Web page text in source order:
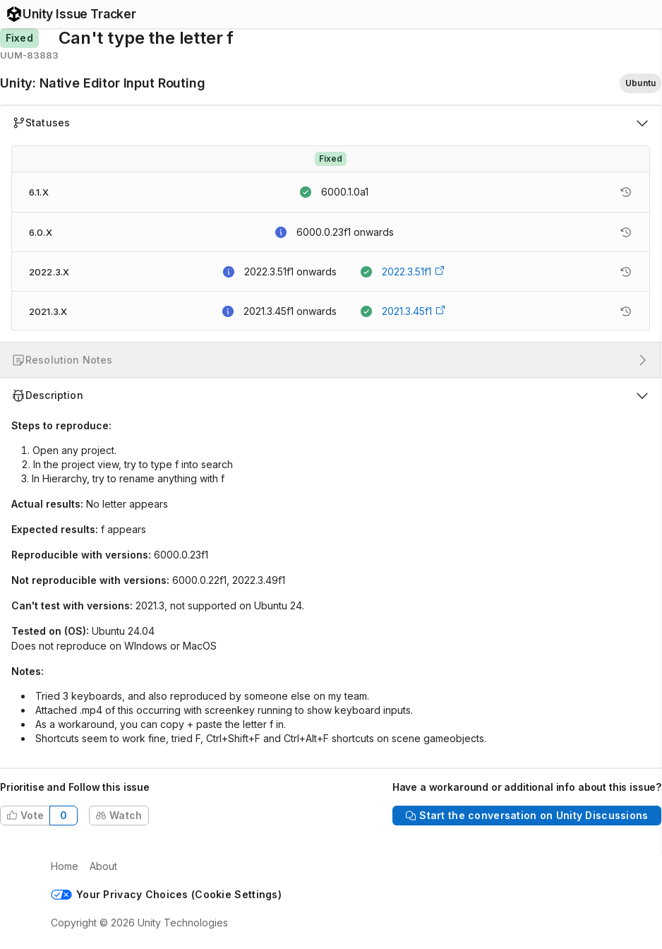
Unity Issue Tracker
Fixed
UUM-83883
Can't type the letter f
Unity: Native Editor Input Routing Ubuntu
Statuses
Fixed
6.1.X 6000.1.0a1
6.0.X 6000.0.23f1 onwards
2022.3.X 2022.3.51f1 onwards 2022.3.51f1
2021.3.X 2021.3.45f1 onwards 2021.3.45f1
Resolution Notes
Description
Steps to reproduce:
Open any project.
In the project view, try to type f into search
In Hierarchy, try to rename anything with f
Actual results: No letter appears
Expected results: f appears
Reproducible with versions: 6000.0.23f1
Not reproducible with versions: 6000.0.22f1, 2022.3.49f1
Can't test with versions: 2021.3, not supported on Ubuntu 24.
Tested on (OS): Ubuntu 24.04
Does not reproduce on WIndows or MacOS
Notes:
Tried 3 keyboards, and also reproduced by someone else on my team.
Attached .mp4 of this occurring with screenkey running to show keyboard inputs.
As a workaround, you can copy + paste the letter f in.
Shortcuts seem to work fine, tried F, Ctrl+Shift+F and Ctrl+Alt+F shortcuts on scene gameobjects.
Prioritise and Follow this issue
Vote 0 Watch
Have a workaround or additional info about this issue?
Start the conversation on Unity Discussions
Home About
Your Privacy Choices (Cookie Settings)
Copyright © 2026 Unity Technologies